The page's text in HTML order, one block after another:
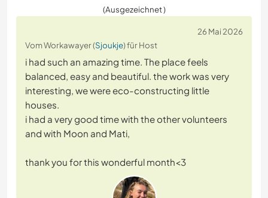
(Ausgezeichnet )
26 Mai 2026
Vom Workawayer (Sjoukje) für Host
i had such an amazing time. The place feels
balanced, easy and beautiful. the work was very
interesting, we were eco-constructing little
houses.
i had a very good time with the other volunteers
and with Moon and Mati,
thank you for this wonderful month<3